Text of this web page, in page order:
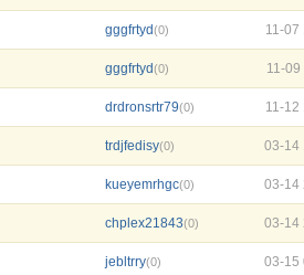
gggfrtyd(0) 11-07
gggfrtyd(0) 11-09
drdronsrtr79(0) 11-12
trdjfedisy(0) 03-14
kueyemrhgc(0) 03-14
chplex21843(0) 03-14
jebltrry(0) 03-15